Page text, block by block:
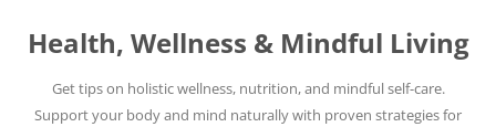
content
Health, Wellness & Mindful Living
Get tips on holistic wellness, nutrition, and mindful self-care.
Support your body and mind naturally with proven strategies for